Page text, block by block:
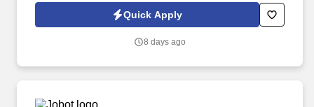
advanced knowledge of industry trends in risk management to
generate actionable insights tailored to clients’ business and risk
Quick Apply
8 days ago